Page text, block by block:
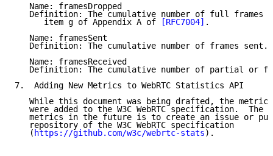
   Name: framesDropped
Definition: The cumulative number of full frames
      item g of Appendix A of
[RFC7004] .
   Name: framesSent
   Definition: The cumulative number of frames sent.
   Name: framesReceived
Definition: The cumulative number of partial or
7.  Adding New Metrics to WebRTC Statistics API
While this document was being drafted, the
were added to the W3C WebRTC specification.  The
metrics in the future is to create an issue or
   repository of the W3C WebRTC specification
   (
https://github.com/w3c/webrtc-stats).